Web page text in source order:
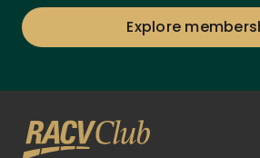
Explore